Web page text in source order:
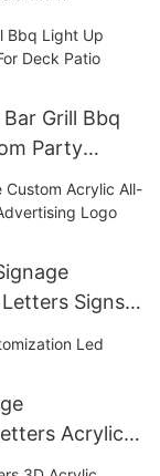
Grill Bbq
Party
Signs
Acrylic